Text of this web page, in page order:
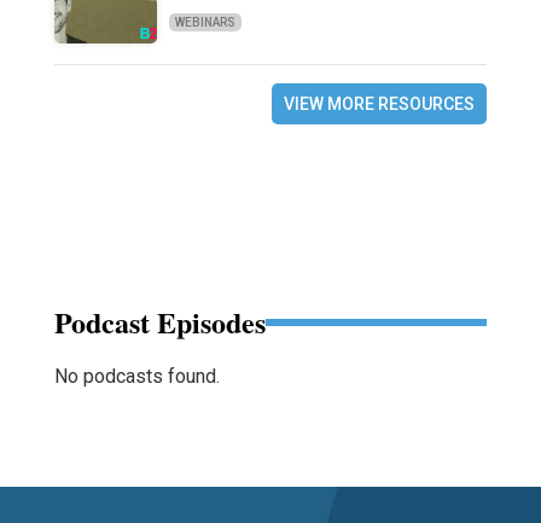
WEBINARS
VIEW MORE RESOURCES
Podcast Episodes
No podcasts found.